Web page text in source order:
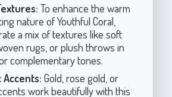
To enhance the warm
nature of Youthful Coral,
a mix of textures like soft
rugs, or plush throws in
complementary tones.
Accents: Gold, rose gold, or
work beautifully with this